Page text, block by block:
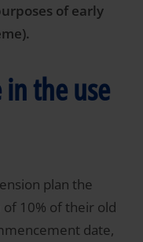
of early
the use
plan the
10% of their old
date,